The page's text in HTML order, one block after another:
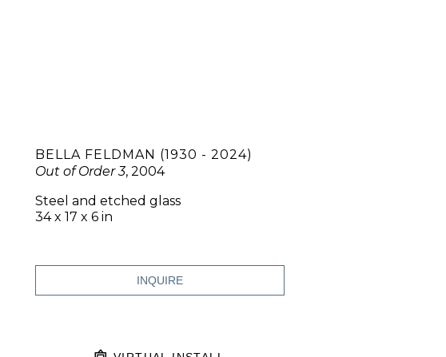
BELLA FELDMAN (1930 - 2024)
Out of Order 3, 2004
Steel and etched glass
34 x 17 x 6 in
INQUIRE